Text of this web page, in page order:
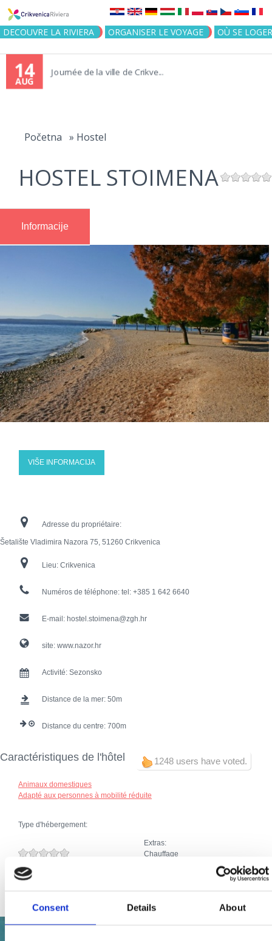
Consent Details About
Jump to navigation
DECOUVRE LA RIVIERA ORGANISER LE VOYAGE OÙ SE LOGER
14
AUG
Journée de la ville de Crikve...
Početna » Hostel
HOSTEL STOIMENA
Informacije
VIŠE INFORMACIJA
Adresse du propriétaire:
Šetalište Vladimira Nazora 75, 51260 Crikvenica
Lieu: Crikvenica
Numéros de téléphone: tel: +385 1 642 6640
E-mail: hostel.stoimena@zgh.hr
site: www.nazor.hr
Activité: Sezonsko
Distance de la mer: 50
Distance du centre: 700
1248 users have voted.
Caractéristiques de l'hôtel
Animaux domestiques
Adapté aux personnes à mobilité réduite
Type d'hébergement:
Extras:
Chauffage